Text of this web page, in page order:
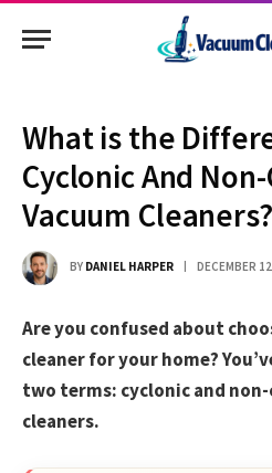
What is the
Cyclonic And
Vacuum
BY DANIEL HARPER DECEMBER
Are you confused about
cleaner for your home?
two terms: cyclonic and
cleaners.